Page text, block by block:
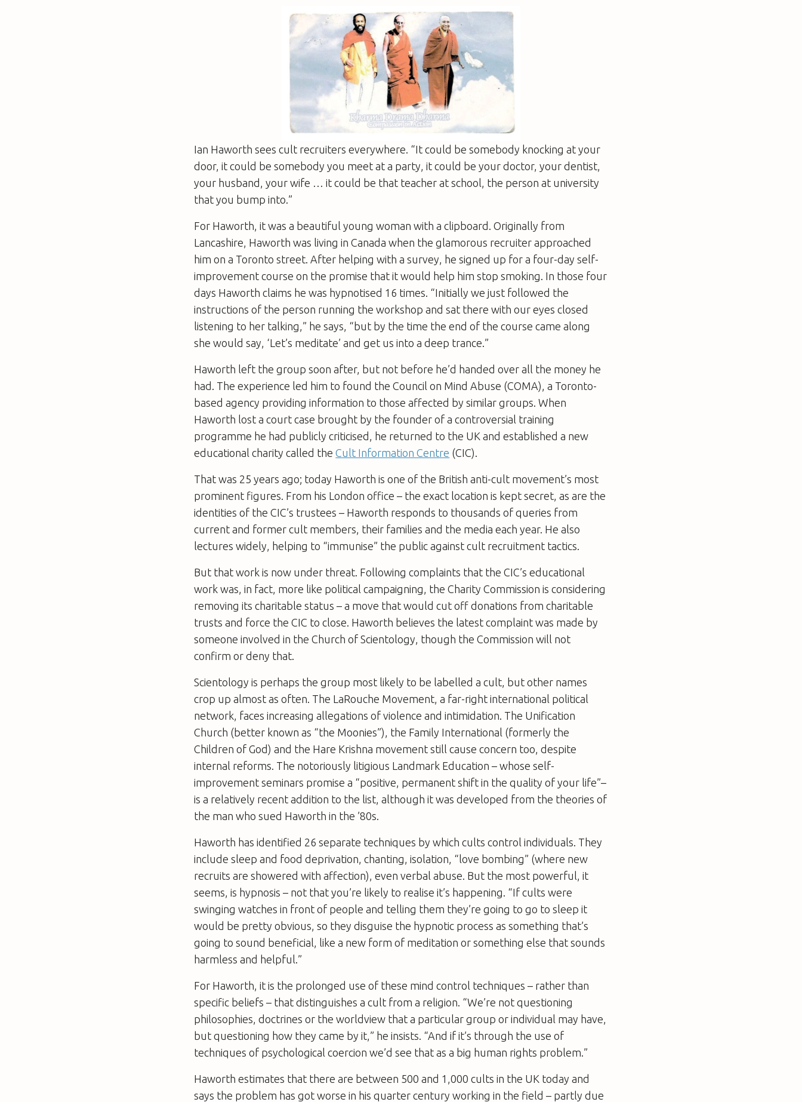
Ian Haworth sees cult recruiters everywhere. “It could be somebody knocking at your
door, it could be somebody you meet at a party, it could be your doctor, your dentist,
your husband, your wife … it could be that teacher at school, the person at university
that you bump into.”
For Haworth, it was a beautiful young woman with a clipboard. Originally from
Lancashire, Haworth was living in Canada when the glamorous recruiter approached
him on a Toronto street. After helping with a survey, he signed up for a four-day self-
improvement course on the promise that it would help him stop smoking. In those four
days Haworth claims he was hypnotised 16 times. “Initially we just followed the
instructions of the person running the workshop and sat there with our eyes closed
listening to her talking,” he says, “but by the time the end of the course came along
she would say, ‘Let’s meditate’ and get us into a deep trance.”
Haworth left the group soon after, but not before he’d handed over all the money he
had. The experience led him to found the Council on Mind Abuse (COMA), a Toronto-
based agency providing information to those affected by similar groups. When
Haworth lost a court case brought by the founder of a controversial training
programme he had publicly criticised, he returned to the UK and established a new
educational charity called theCult Information Centre (CIC).
That was 25 years ago; today Haworth is one of the British anti-cult movement’s most
prominent figures. From his London office – the exact location is kept secret, as are the
identities of the CIC’s trustees – Haworth responds to thousands of queries from
current and former cult members, their families and the media each year. He also
lectures widely, helping to “immunise” the public against cult recruitment tactics.
But that work is now under threat. Following complaints that the CIC’s educational
work was, in fact, more like political campaigning, the Charity Commission is considering
removing its charitable status – a move that would cut off donations from charitable
trusts and force the CIC to close. Haworth believes the latest complaint was made by
someone involved in the Church of Scientology, though the Commission will not
confirm or deny that.
Scientology is perhaps the group most likely to be labelled a cult, but other names
crop up almost as often. The LaRouche Movement, a far-right international political
network, faces increasing allegations of violence and intimidation. The Unification
Church (better known as “the Moonies”), the Family International (formerly the
Children of God) and the Hare Krishna movement still cause concern too, despite
internal reforms. The notoriously litigious Landmark Education – whose self-
improvement seminars promise a “positive, permanent shift in the quality of your life”–
is a relatively recent addition to the list, although it was developed from the theories of
the man who sued Haworth in the ’80s.
Haworth has identified 26 separate techniques by which cults control individuals. They
include sleep and food deprivation, chanting, isolation, “love bombing” (where new
recruits are showered with affection), even verbal abuse. But the most powerful, it
seems, is hypnosis – not that you’re likely to realise it’s happening. “If cults were
swinging watches in front of people and telling them they’re going to go to sleep it
would be pretty obvious, so they disguise the hypnotic process as something that’s
going to sound beneficial, like a new form of meditation or something else that sounds
harmless and helpful.”
For Haworth, it is the prolonged use of these mind control techniques – rather than
specific beliefs – that distinguishes a cult from a religion. “We’re not questioning
philosophies, doctrines or the worldview that a particular group or individual may have,
but questioning how they came by it,” he insists. “And if it’s through the use of
techniques of psychological coercion we’d see that as a big human rights problem.”
Haworth estimates that there are between 500 and 1,000 cults in the UK today and
says the problem has got worse in his quarter century working in the field – partly due